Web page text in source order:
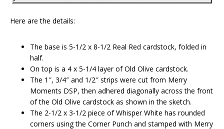
Here are the details:
The base is 5-1/2 x 8-1/2 Real Red cardstock, folded in
half.
On top is a 4 x 5-1/4 layer of Old Olive cardstock.
The 1″, 3/4″ and 1/2″ strips were cut from Merry
Moments DSP, then adhered diagonally across the front
of the Old Olive cardstock as shown in the sketch.
The 2-1/2 x 3-1/2 piece of Whisper White has rounded
corners using the Corner Punch and stamped with Merry